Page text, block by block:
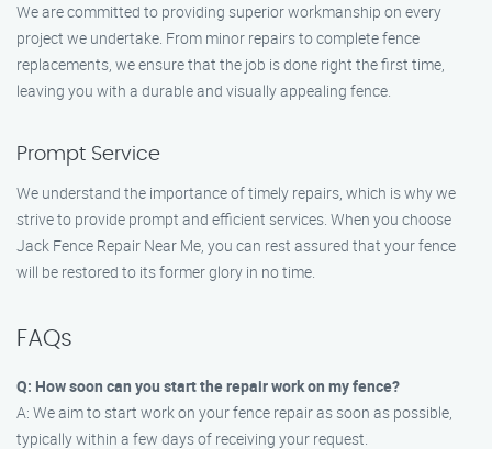
We are committed to providing superior workmanship on every
project we undertake. From minor repairs to complete fence
replacements, we ensure that the job is done right the first time,
leaving you with a durable and visually appealing fence.
Prompt Service
We understand the importance of timely repairs, which is why we
strive to provide prompt and efficient services. When you choose
Jack Fence Repair Near Me, you can rest assured that your fence
will be restored to its former glory in no time.
FAQs
Q: How soon can you start the repair work on my fence?
A: We aim to start work on your fence repair as soon as possible,
typically within a few days of receiving your request.